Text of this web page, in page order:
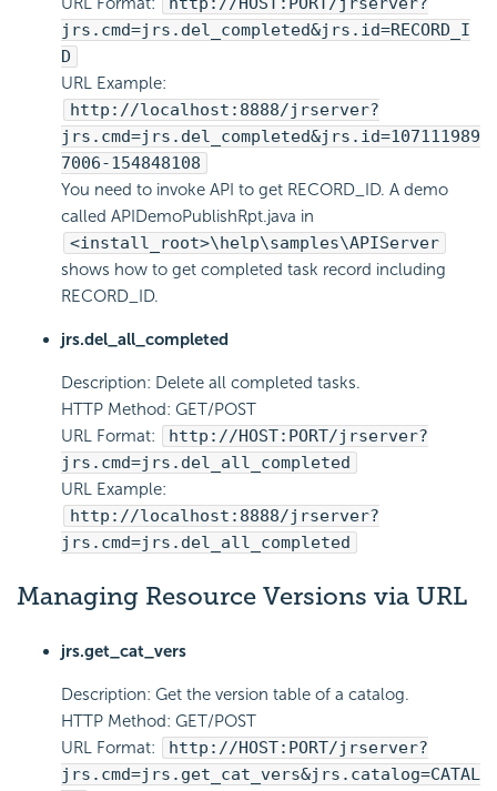
jrs.cmd=jrs.del_completed&jrs.id=RECORD_I
D
URL Example:
http://localhost:8888/jrserver?
jrs.cmd=jrs.del_completed&jrs.id=107111989
7006-154848108
You need to invoke API to get RECORD_ID. A demo
called APIDemoPublishRpt.java in
<install_root>\help\samples\APIServer
shows how to get completed task record including
RECORD_ID.
jrs.del_all_completed
Description: Delete all completed tasks.
HTTP Method: GET/POST
URL Format:
http://HOST:PORT/jrserver?
jrs.cmd=jrs.del_all_completed
URL Example:
http://localhost:8888/jrserver?
jrs.cmd=jrs.del_all_completed
Managing Resource Versions via URL
jrs.get_cat_vers
Description: Get the version table of a catalog.
HTTP Method: GET/POST
URL Format:
http://HOST:PORT/jrserver?
jrs.cmd=jrs.get_cat_vers&jrs.catalog=CATAL